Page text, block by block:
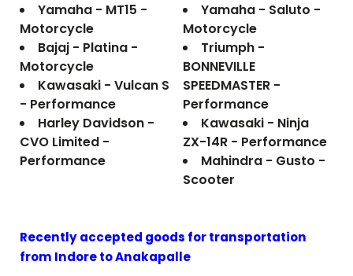
Yamaha - MT15 -
Motorcycle
Bajaj - Platina -
Motorcycle
Kawasaki - Vulcan S
- Performance
Harley Davidson -
CVO Limited -
Performance
Yamaha - Saluto -
Motorcycle
Triumph -
BONNEVILLE
SPEEDMASTER -
Performance
Kawasaki - Ninja
ZX-14R - Performance
Mahindra - Gusto -
Scooter
Recently accepted goods for transportation
from Indore toAnakapalle